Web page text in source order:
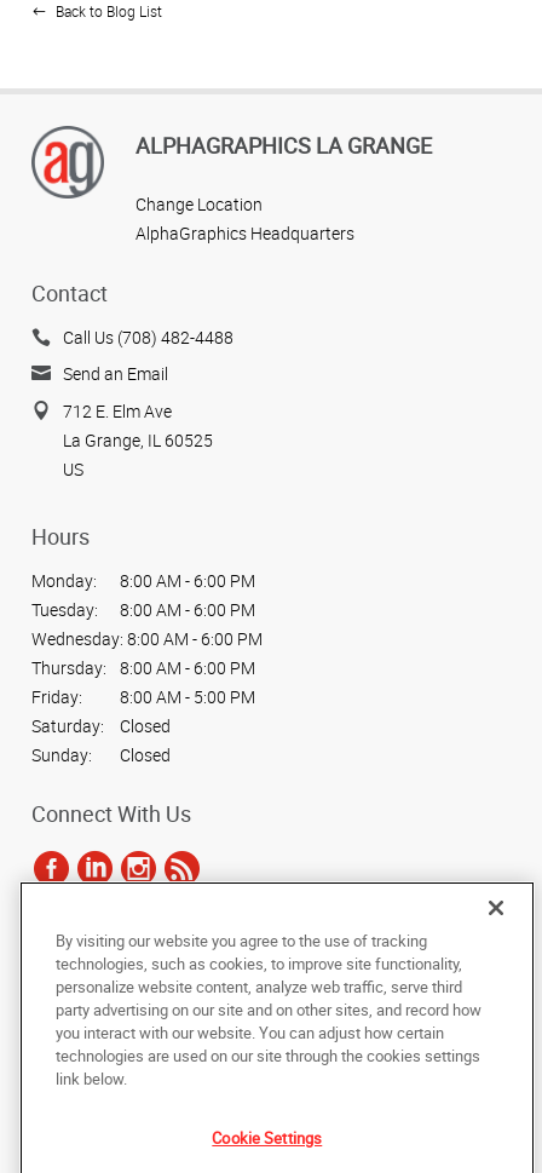
Back to Blog List
ALPHAGRAPHICS LA GRANGE
Change Location
AlphaGraphics Headquarters
Contact
Call Us (708) 482-4488
Send an Email
712 E. Elm Ave
La Grange, IL 60525
US
Hours
Monday:
8:00 AM - 6:00 PM
Tuesday:
8:00 AM - 6:00 PM
Wednesday: 8:00 AM - 6:00 PM
Thursday:
8:00 AM - 6:00 PM
Friday:
8:00 AM - 5:00 PM
Saturday:
Closed
Sunday:
Closed
Connect With Us
Copyright © 2025 AlphaGraphics International Headquarters. All rights
reserved
Under the copyright laws, this documentation may not be copied,
photocopied, reproduced, translated, or reduced to any electronic medium or
machine-readable form, in whole or in part, without the prior written consent
of AlphaGraphics, Inc.
By visiting our website you agree to the use of tracking
technologies, such as cookies, to improve site functionality,
personalize website content, analyze web traffic, serve third
party advertising on our site and on other sites, and record how
you interact with our website. You can adjust how certain
technologies are used on our site through the cookies settings
link below.
Cookie Settings